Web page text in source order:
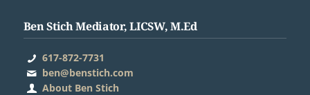
Ben Stich Mediator, LICSW, M.Ed
617-872-7731
ben@benstich.com
About Ben Stich